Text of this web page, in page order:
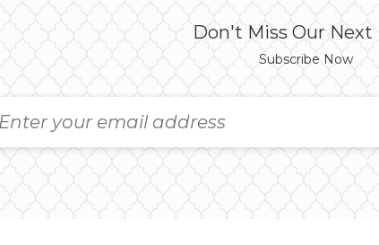
Don't Miss Our Next
Subscribe Now